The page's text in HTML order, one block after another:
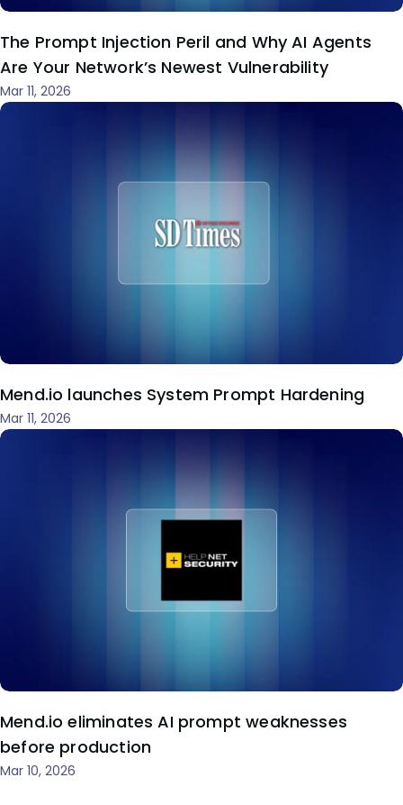
The Prompt Injection Peril and Why AI Agents
Are Your Network’s Newest Vulnerability
Mar 11, 2026
Mend.io launches System Prompt Hardening
Mar 11, 2026
Mend.io eliminates AI prompt weaknesses
before production
Mar 10, 2026